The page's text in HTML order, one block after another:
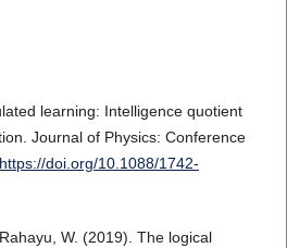
learning: Intelligence quotient
Journal of Physics: Conference
https://doi.org/10.1088/1742-
W. (2019). The logical